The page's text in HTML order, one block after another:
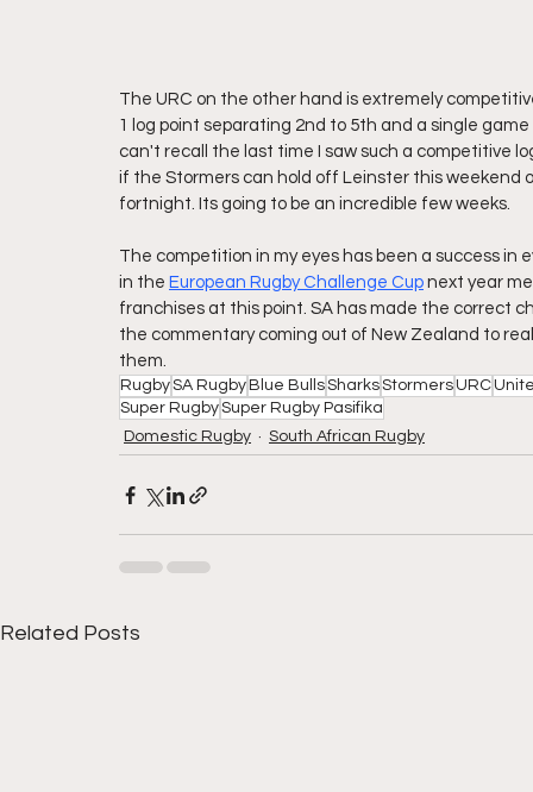
The URC on the other hand is extremely
1 log point separating 2nd to 5th and a single
can't recall the last time I saw such a competitive
if the Stormers can hold off Leinster this weekend
fortnight. Its going to be an incredible few weeks.
The competition in my eyes has been a success in
in the European Rugby Challenge Cup next year
franchises at this point. SA has made the correct
the commentary coming out of New Zealand to
them.
RugbySA Rugby Blue BullsSharksStormersURC
Super RugbySuper Rugby Pasifika
Domestic Rugby
South African Rugby
Related Posts